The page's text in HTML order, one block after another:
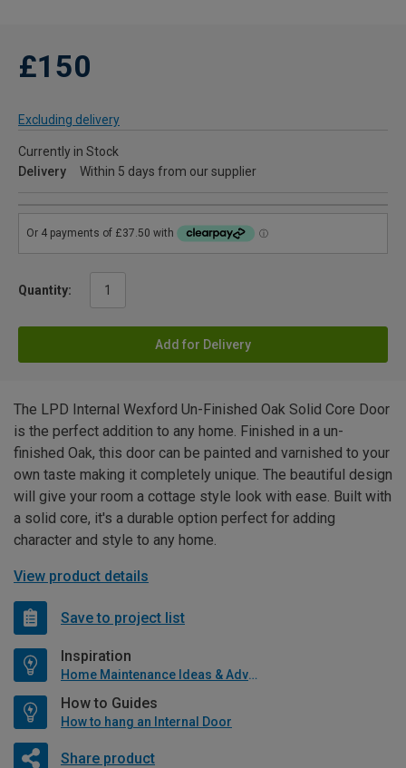
£150
Excluding delivery
Currently in Stock
Delivery
Within 5 days from our supplier
Quantity:
Add for Delivery
The LPD Internal Wexford Un-Finished Oak Solid Core Door
is the perfect addition to any home. Finished in a un-
finished Oak, this door can be painted and varnished to your
own taste making it completely unique. The beautiful design
will give your room a cottage style look with ease. Built with
a solid core, it's a durable option perfect for adding
character and style to any home.
View product details
Save to project list
Inspiration
Home Maintenance Ideas & Advice
How to Guides
How to hang an Internal Door
Share product